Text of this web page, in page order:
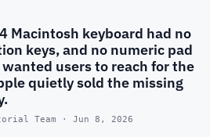
Macintosh keyboard had no
keys, and no numeric pad
users to reach for the
quietly sold the missing
Team · Jun 8, 2026